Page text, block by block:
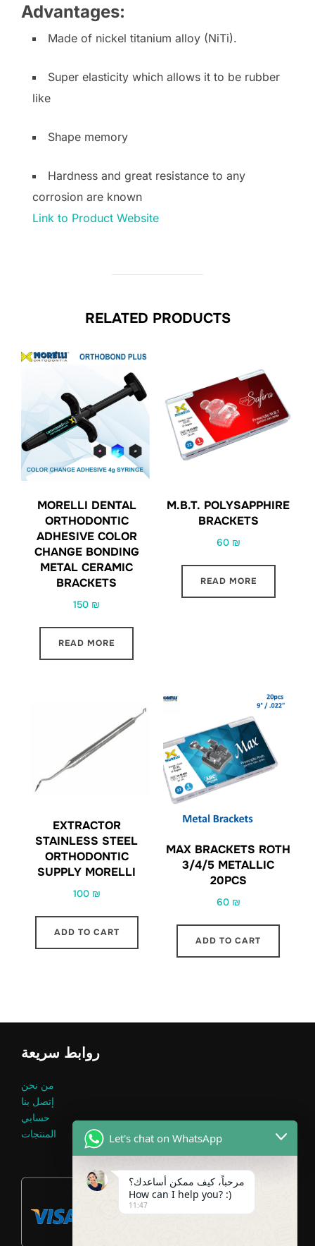
Advantages:
Made of nickel titanium alloy (NiTi).
Super elasticity which allows it to be rubber
like
Shape memory
Hardness and great resistance to any
corrosion are known
Link to Product Website
RELATED PRODUCTS
MORELLI DENTAL
ORTHODONTIC
ADHESIVE COLOR
CHANGE BONDING
METAL CERAMIC
BRACKETS
150 ₪
READ MORE
M.B.T. POLYSAPPHIRE
BRACKETS
60 ₪
READ MORE
EXTRACTOR
STAINLESS STEEL
ORTHODONTIC
SUPPLY MORELLI
100 ₪
ADD TO CART
MAX BRACKETS ROTH
3/4/5 METALLIC
20PCS
60 ₪
ADD TO CART
روابط سريعة
من نحن
إتصل بنا
حسابي
المنتجات
Let's chat on WhatsApp
مرحباً، كيف ممكن أساعدك؟
How can I help you? :)
11:47